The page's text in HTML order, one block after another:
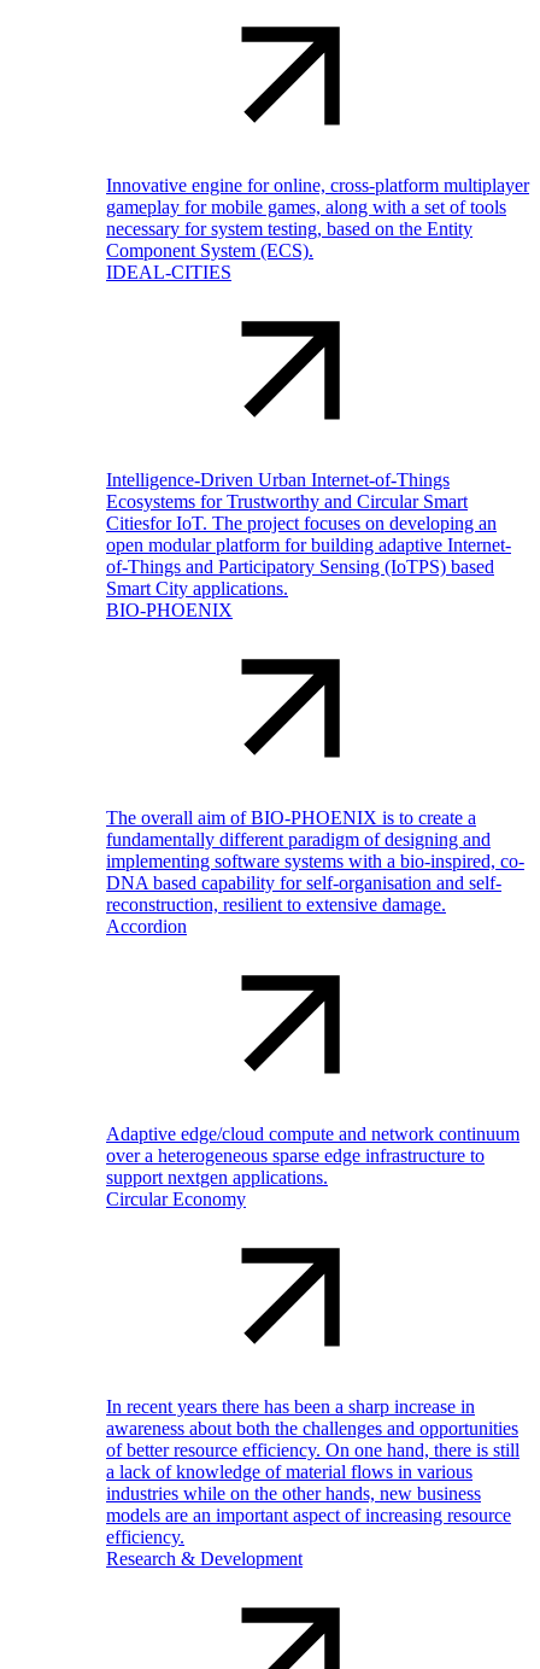
Innovative engine for online, cross-platform multiplayer
gameplay for mobile games, along with a set of tools
necessary for system testing, based on the Entity
Component System (ECS).
IDEAL-CITIES
Intelligence-Driven Urban Internet-of-Things
Ecosystems for Trustworthy and Circular Smart
Citiesfor IoT. The project focuses on developing an
open modular platform for building adaptive Internet-
of-Things and Participatory Sensing (IoTPS) based
Smart City applications.
BIO-PHOENIX
The overall aim of BIO-PHOENIX is to create a
fundamentally different paradigm of designing and
implementing software systems with a bio-inspired, co-
DNA based capability for self-organisation and self-
reconstruction, resilient to extensive damage.
Accordion
Adaptive edge/cloud compute and network continuum
over a heterogeneous sparse edge infrastructure to
support nextgen applications.
Circular Economy
In recent years there has been a sharp increase in
awareness about both the challenges and opportunities
of better resource efficiency. On one hand, there is still
a lack of knowledge of material flows in various
industries while on the other hands, new business
models are an important aspect of increasing resource
efficiency.
Research & Development